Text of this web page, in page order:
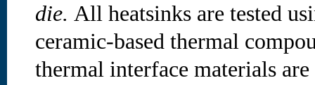
die. All heatsinks are tested
ceramic-based thermal
thermal interface materials